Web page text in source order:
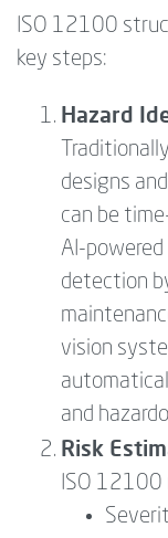
ISO 12100
key steps:
Hazard
designs
can be
AI-
detection
vision
and
Risk
ISO 12100